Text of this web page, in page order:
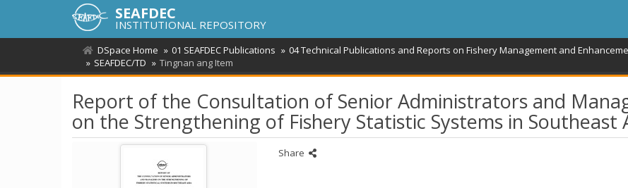
SEAFDEC
INSTITUTIONAL REPOSITORY
DSpace Home 01 SEAFDEC Publications 04 Technical Publications and Reports on Fishery Management and
SEAFDEC/TD
Tingnan ang Item
Report of the Consultation of Senior Administrators and
on the Strengthening of Fishery Statistic Systems in Southeast
Share